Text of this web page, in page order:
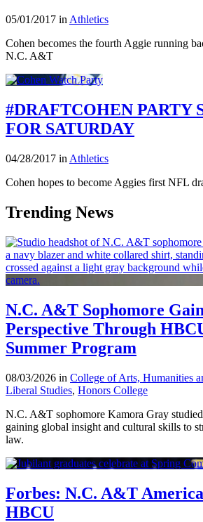
05/01/2017 in Athletics
Cohen becomes the fourth Aggie running
N.C. A&T
#DRAFTCOHEN PARTY
FOR SATURDAY
04/28/2017 in Athletics
Cohen hopes to become Aggies first NFL
Trending News
N.C. A&T Sophomore
Perspective Through
Summer Program
08/03/2026 in College of Arts, Humanities
Liberal Studies, Honors College
N.C. A&T sophomore Kamora Gray
gaining global insight and cultural skills to
law.
Forbes: N.C. A&T
HBCU